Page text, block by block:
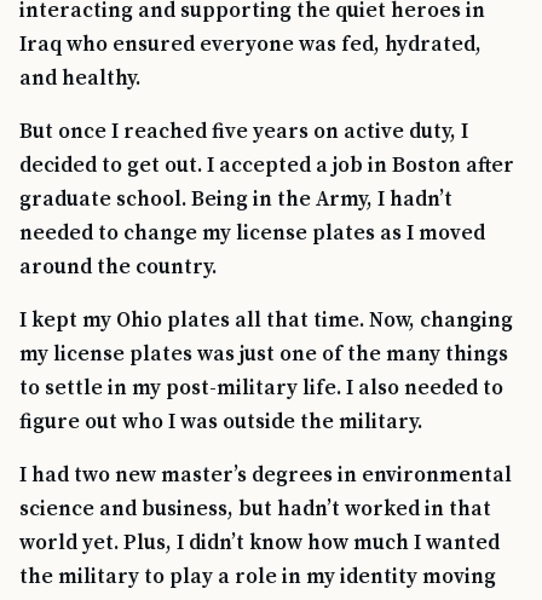
interacting and supporting the quiet heroes in
Iraq who ensured everyone was fed, hydrated,
and healthy.
But once I reached five years on active duty, I
decided to get out. I accepted a job in Boston after
graduate school. Being in the Army, I hadn’t
needed to change my license plates as I moved
around the country.
I kept my Ohio plates all that time. Now, changing
my license plates was just one of the many things
to settle in my post-military life. I also needed to
figure out who I was outside the military.
I had two new master’s degrees in environmental
science and business, but hadn’t worked in that
world yet. Plus, I didn’t know how much I wanted
the military to play a role in my identity moving
TIP · TRY A CATEGORY, SOURCE, OR TOPIC.
PACT Act GI Bill Disability Claim Home Loan
PTSD Mental Health Transition Caregiver